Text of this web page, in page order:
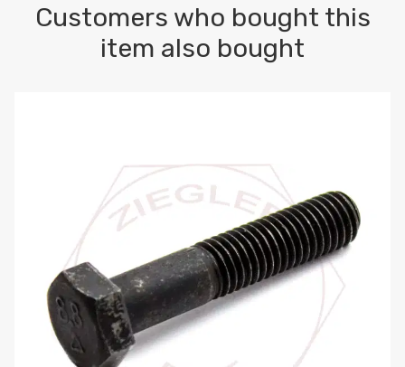
Customers who bought this
item also bought